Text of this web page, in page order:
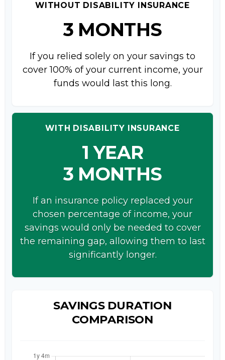
WITHOUT DISABILITY INSURANCE
3 MONTHS
If you relied solely on your savings to
cover 100% of your current income, your
funds would last this long.
WITH DISABILITY INSURANCE
1 YEAR
3 MONTHS
If an insurance policy replaced your
chosen percentage of income, your
savings would only be needed to cover
the remaining gap, allowing them to last
significantly longer.
SAVINGS DURATION
COMPARISON